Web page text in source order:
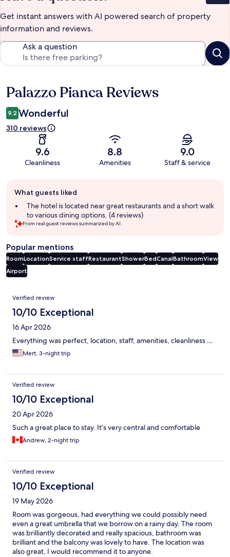
Get instant answers with AI powered search of property
information and reviews.
Ask a question
Reviews
Palazzo Pianca Reviews
9.2 Wonderful
310 reviews
9.6
Cleanliness
8.8
Amenities
9.0
Staff & service
review
summary
What guests liked
The hotel is located near great restaurants and a short walk
to various dining options. (4 reviews)
From real guest reviews summarized by AI.
Popular mentions
RoomLocationService staffRestaurantShowerBedCanalBathroomView
Airport
Reviews
Verified review
10/10 Exceptional
16 Apr 2026
Everything was perfect, location, staff, amenities, cleanliness …
Mert, 3-night trip
Verified review
10/10 Exceptional
20 Apr 2026
Such a great place to stay. It’s very central and comfortable
Andrew, 2-night trip
Verified review
10/10 Exceptional
19 May 2026
Room was gorgeous, had everything we could possibly need
even a great umbrella that we borrow on a rainy day. The room
was brilliantly decorated and really spacious, bathroom was
brilliant and the balcony was lovely to have. The location was
also great, I would recommend it to anyone.